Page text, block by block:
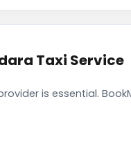
Taxi Service
is essential.